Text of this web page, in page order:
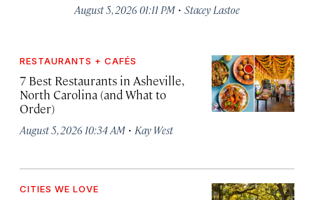
August 5, 2026 01:11 PM · Stacey Lastoe
RESTAURANTS + CAFÉS
7 Best Restaurants in Asheville,
North Carolina (and What to
Order)
August 5, 2026 10:34 AM · Kay West
CITIES WE LOVE